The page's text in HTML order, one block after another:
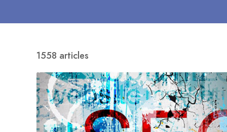
1558 articles